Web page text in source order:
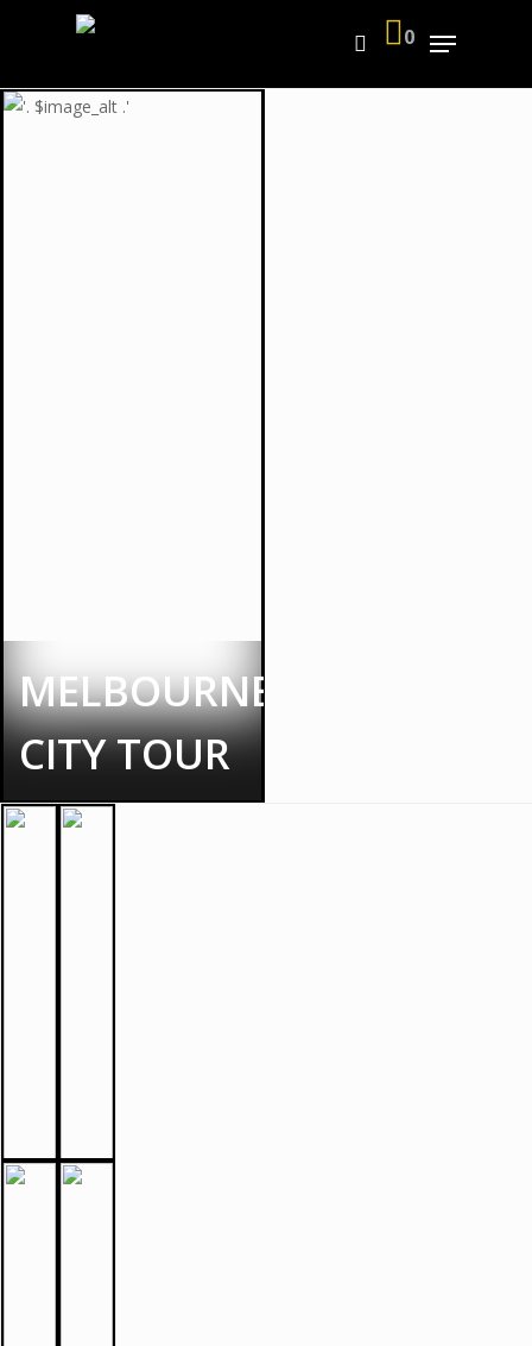
0
MELBOURNE
CITY TOUR